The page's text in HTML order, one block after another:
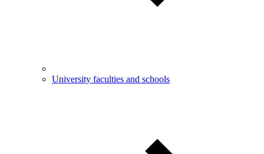
University faculties and schools